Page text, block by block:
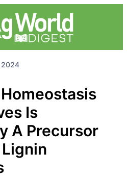
2024
Is
A Precursor